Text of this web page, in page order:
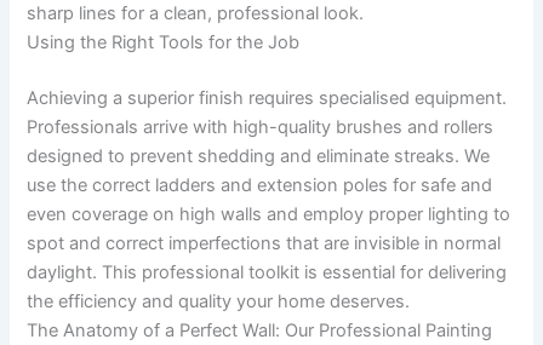
sharp lines for a clean, professional look.
Using the Right Tools for the Job
Achieving a superior finish requires specialised equipment.
Professionals arrive with high-quality brushes and rollers
designed to prevent shedding and eliminate streaks. We
use the correct ladders and extension poles for safe and
even coverage on high walls and employ proper lighting to
spot and correct imperfections that are invisible in normal
daylight. This professional toolkit is essential for delivering
the efficiency and quality your home deserves.
The Anatomy of a Perfect Wall: Our Professional Painting